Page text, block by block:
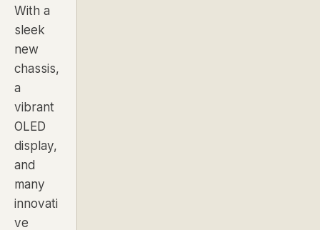
With a
sleek
new
chassis,
a
vibrant
OLED
display,
and
many
innovati
ve